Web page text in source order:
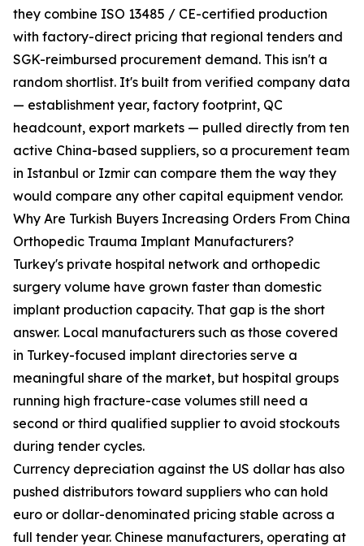
they combine ISO 13485 / CE-certified production
with factory-direct pricing that regional tenders and
SGK-reimbursed procurement demand. This isn't a
random shortlist. It's built from verified company data
— establishment year, factory footprint, QC
headcount, export markets — pulled directly from ten
active China-based suppliers, so a procurement team
in Istanbul or Izmir can compare them the way they
would compare any other capital equipment vendor.
Why Are Turkish Buyers Increasing Orders From China
Orthopedic Trauma Implant Manufacturers?
Turkey's private hospital network and orthopedic
surgery volume have grown faster than domestic
implant production capacity. That gap is the short
answer. Local manufacturers such as those covered
in Turkey-focused implant directories serve a
meaningful share of the market, but hospital groups
running high fracture-case volumes still need a
second or third qualified supplier to avoid stockouts
during tender cycles.
Currency depreciation against the US dollar has also
pushed distributors toward suppliers who can hold
euro or dollar-denominated pricing stable across a
full tender year. Chinese manufacturers, operating at